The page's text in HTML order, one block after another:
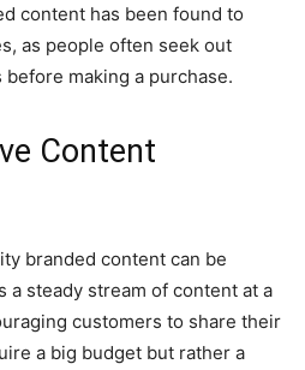
content has been found to
as people often seek out
making a purchase.
Content
branded content can be
a steady stream of content at a
customers to share their
a big budget but rather a